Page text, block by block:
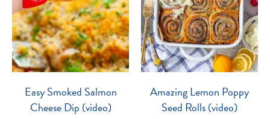
Easy Smoked Salmon
Cheese Dip (video)
Amazing Lemon Poppy
Seed Rolls (video)